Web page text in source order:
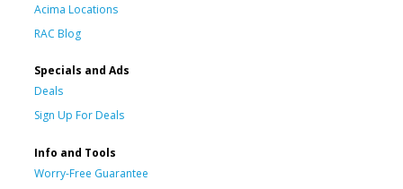
Acima Locations
RAC Blog
Specials and Ads
Deals
Sign Up For Deals
Info and Tools
Worry-Free Guarantee